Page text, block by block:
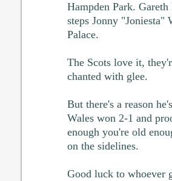
Hampden Park.
steps Jonny
Palace.
The Scots love it,
chanted with glee.
But there's a reason
Wales won 2-1 and
enough you're old
on the sidelines.
Good luck to whoever